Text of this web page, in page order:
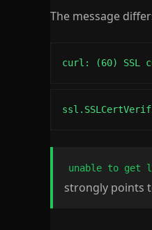
The message
curl: (60) SSL
unable to get
strongly points